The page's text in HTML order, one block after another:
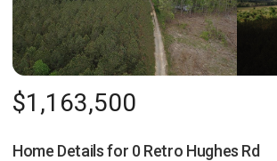
$1,163,500
Home Details for 0 Retro Hughes Rd